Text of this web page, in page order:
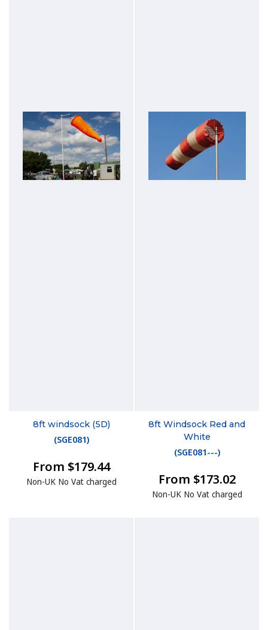
8ft windsock (5D)
(SGE081)
From $179.44
Non-UK No Vat charged
8ft Windsock Red and
White
(SGE081---)
From $173.02
Non-UK No Vat charged